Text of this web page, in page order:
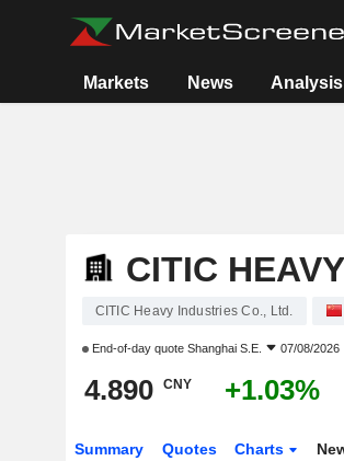
Markets News Analysis
CITIC
CITIC Heavy Industries Co., Ltd.
End-of-day quote Shanghai S.E. 07/08/2026
4.890 CNY +1.03%
Summary Quotes Charts